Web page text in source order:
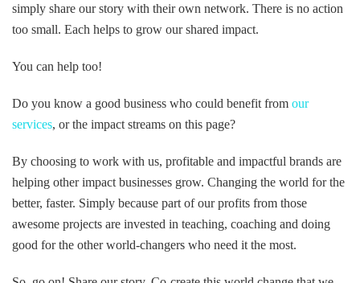
simply share our story with their own network. There is no action
too small. Each helps to grow our shared impact.
You can help too!
Do you know a good business who could benefit from our
services, or the impact streams on this page?
By choosing to work with us, profitable and impactful brands are
helping other impact businesses grow. Changing the world for the
better, faster. Simply because part of our profits from those
awesome projects are invested in teaching, coaching and doing
good for the other world-changers who need it the most.